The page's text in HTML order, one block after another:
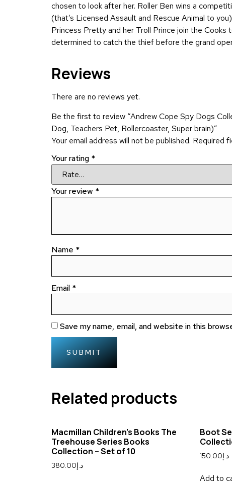
chosen to look after her. Roller Ben wins a
(that’s Licensed Assault and Rescue Animal to
Princess Pretty and her Troll Prince join the
determined to catch the thief before the grand
Reviews
There are no reviews yet.
Be the first to review “Andrew Cope Spy Dogs
Dog, Teachers Pet, Rollercoaster, Super brain)”
Your email address will not be published. Required
Your rating *
Your review *
Name *
Email *
Save my name, email, and website in this
Related products
Macmillan Children’s Books The
Treehouse Series Books
Collection – Set of 10
د.إ380.00
Boot
د.إ150.00
Add to